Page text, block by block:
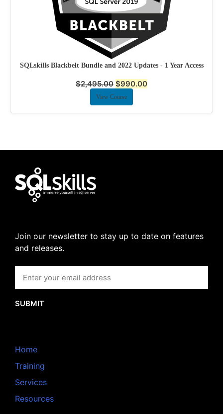
SQLskills Blackbelt Bundle and 2022 Updates - 1 Year Access
$2,495.00 $990.00
View Course
Join our newsletter to stay up to date on features
and releases.
SUBMIT
Home
Training
Services
Resources